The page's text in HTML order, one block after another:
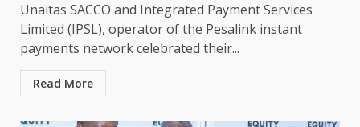
Unaitas SACCO and Integrated Payment Services
Limited (IPSL), operator of the Pesalink instant
payments network celebrated their...
Read More